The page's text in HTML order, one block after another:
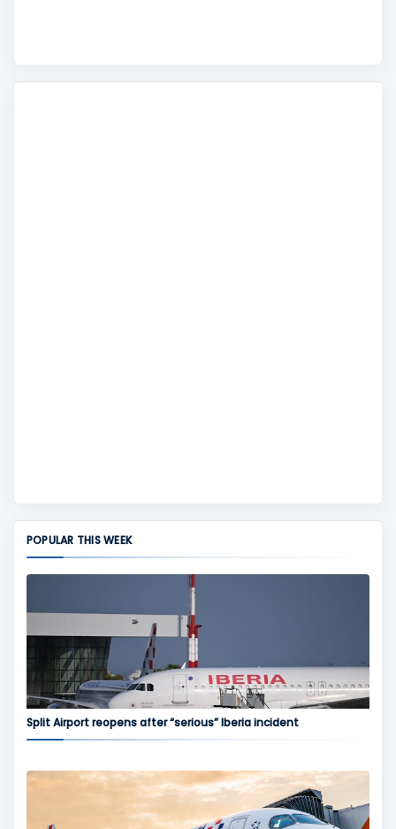
POPULAR THIS WEEK
Split Airport reopens after “serious” Iberia incident